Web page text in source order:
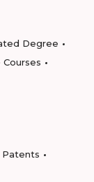
Degree
Patents